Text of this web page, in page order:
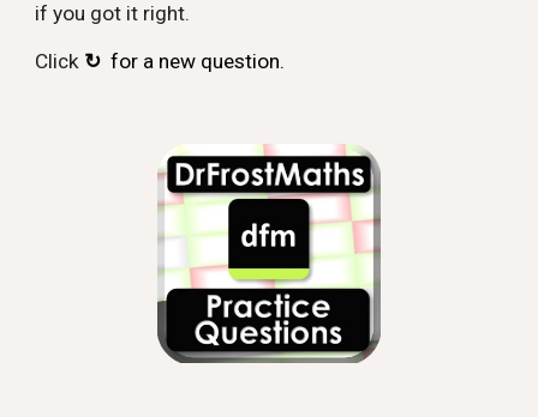
if you got it right.
Click ↻ for a new question.